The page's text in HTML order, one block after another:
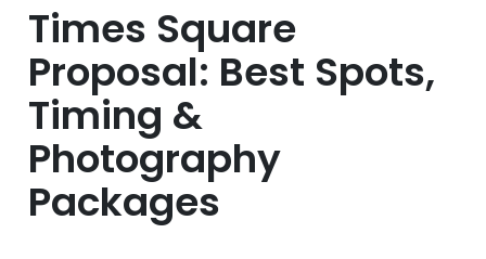
Times Square
Proposal: Best Spots,
Timing &
Photography
Packages